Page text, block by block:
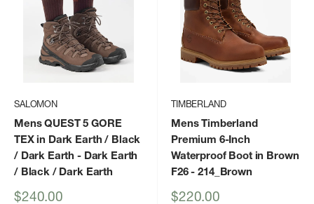
SALOMON
Mens QUEST 5 GORE
TEX in Dark Earth / Black
/ Dark Earth - Dark Earth
/ Black / Dark Earth
Sale
$240.00
TIMBERLAND
Mens Timberland
Premium 6-Inch
Waterproof Boot in Brown
F26- 214_Brown
Sale
$220.00